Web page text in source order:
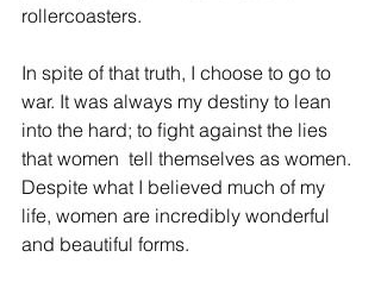
rollercoasters.
In spite of that truth, I choose to go to
war. It was always my destiny to lean
into the hard; to ﬁght against the lies
that women  tell themselves as women.
Despite what I believed much of my
life, women are incredibly wonderful
and beautiful forms.